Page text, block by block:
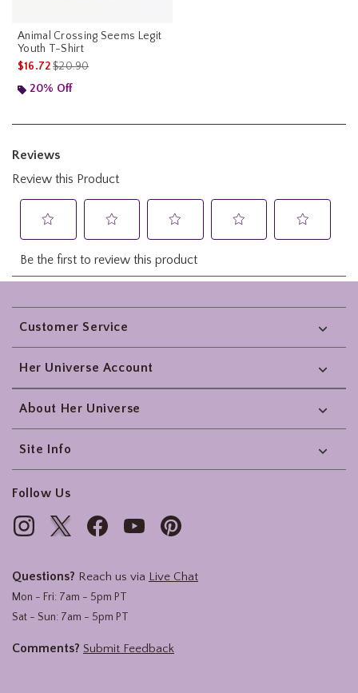
Animal Crossing Seems Legit
Youth T-Shirt
$16.72is sales price, the original price is
$20.90
20% Off
Footer
Customer Service
Her Universe Account
About Her Universe
Site Info
Follow Us
Questions? Reach us via Live Chat
Mon - Fri: 7am - 5pm PT
Sat - Sun: 7am - 5pm PT
Comments? Submit Feedback